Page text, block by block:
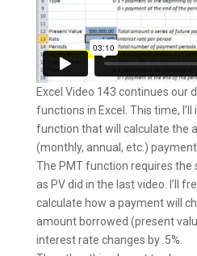
Excel Video 143 continues our
functions in Excel. This time,
function that will calculate the
(monthly, annual, etc.)
The PMT function requires
as PV did in the last video. I’ll
calculate how a payment will
amount borrowed (present
interest rate changes by .5%.